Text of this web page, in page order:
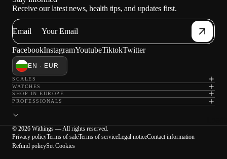
Receive our latest news, health tips, and updates first.
Email
FacebookInstagramYoutubeTiktokTwitter
EN · EUR
SCALES
WATCHES
SHOP IN EUROPE
PROFESSIONALS
© 2026 Withings — All rights reserved.
Privacy policyTerms of saleTerms of serviceLegal noticeContact information
Refund policySet Cookies